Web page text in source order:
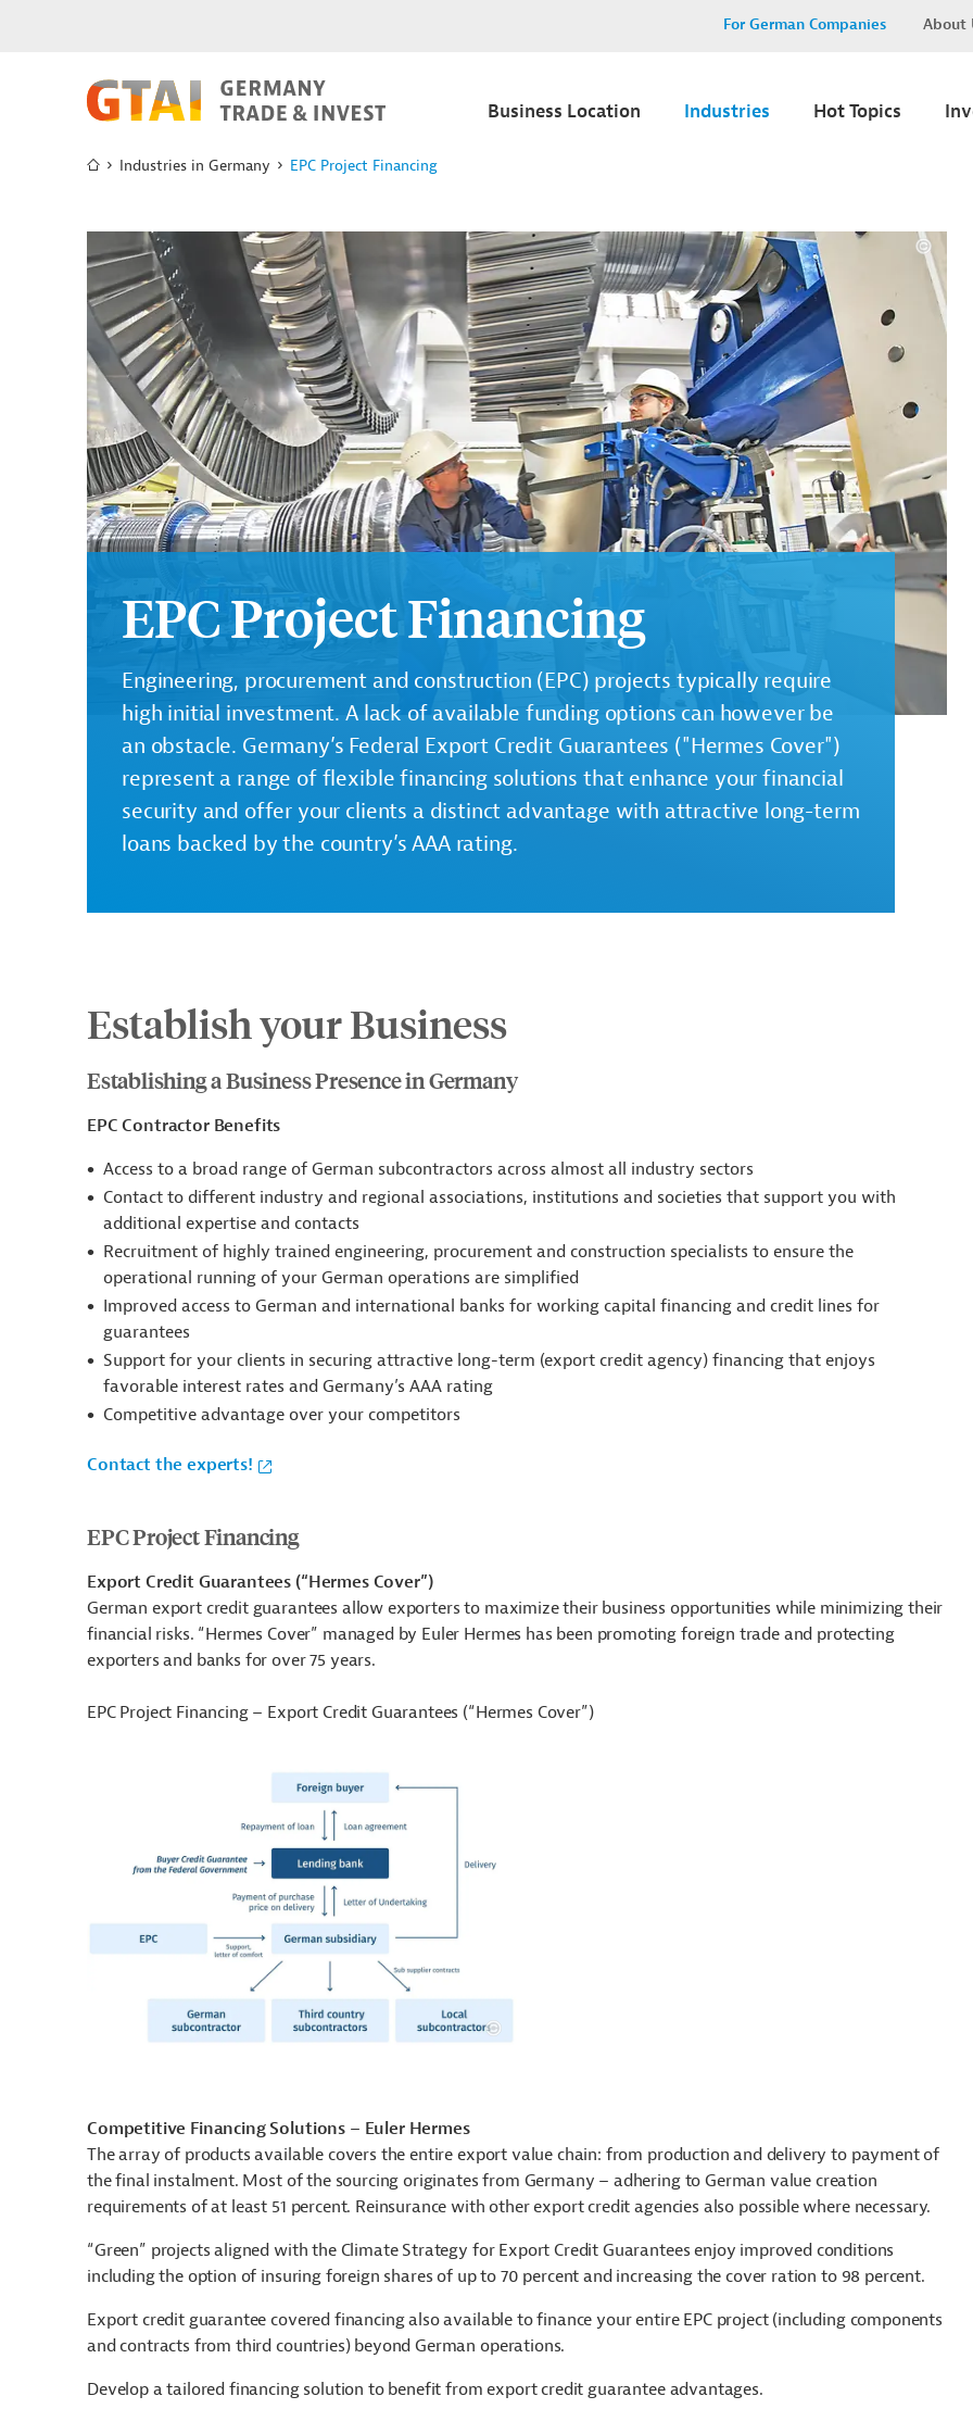
For German Companies About
Business Location Industries Hot Topics
Industries in Germany EPC Project Financing
EPC Project Financing
Engineering, procurement and construction (EPC) projects typically require
high initial investment. A lack of available funding options can however be
an obstacle. Germany’s Federal Export Credit Guarantees ("Hermes Cover")
represent a range of flexible financing solutions that enhance your financial
security and offer your clients a distinct advantage with attractive long-term
loans backed by the country’s AAA rating.
Establish your Business
Establishing a Business Presence in Germany
EPC Contractor Benefits
Access to a broad range of German subcontractors across almost all industry sectors
Contact to different industry and regional associations, institutions and societies that support you with
additional expertise and contacts
Recruitment of highly trained engineering, procurement and construction specialists to ensure the
operational running of your German operations are simplified
Improved access to German and international banks for working capital financing and credit lines for
guarantees
Support for your clients in securing attractive long-term (export credit agency) financing that enjoys
favorable interest rates and Germany’s AAA rating
Competitive advantage over your competitors
Contact the experts!
EPC Project Financing
Export Credit Guarantees (“Hermes Cover”)
German export credit guarantees allow exporters to maximize their business opportunities while minimizing their
financial risks. “Hermes Cover” managed by Euler Hermes has been promoting foreign trade and protecting
exporters and banks for over 75 years.
EPC Project Financing – Export Credit Guarantees (“Hermes Cover”)
Competitive Financing Solutions – Euler Hermes
The array of products available covers the entire export value chain: from production and delivery to payment of
the final instalment. Most of the sourcing originates from Germany – adhering to German value creation
requirements of at least 51 percent. Reinsurance with other export credit agencies also possible where necessary.
“Green” projects aligned with the Climate Strategy for Export Credit Guarantees enjoy improved conditions
including the option of insuring foreign shares of up to 70 percent and increasing the cover ration to 98 percent.
Export credit guarantee covered financing also available to finance your entire EPC project (including components
and contracts from third countries) beyond German operations.
Develop a tailored financing solution to benefit from export credit guarantee advantages.